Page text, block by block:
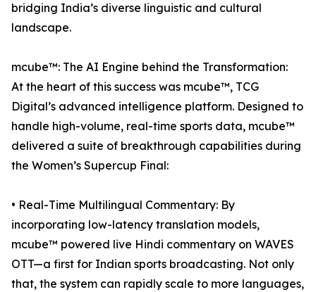
bridging India’s diverse linguistic and cultural
landscape.
mcube™: The AI Engine behind the Transformation:
At the heart of this success was mcube™, TCG
Digital’s advanced intelligence platform. Designed to
handle high-volume, real-time sports data, mcube™
delivered a suite of breakthrough capabilities during
the Women’s Supercup Final:
• Real-Time Multilingual Commentary: By
incorporating low-latency translation models,
mcube™ powered live Hindi commentary on WAVES
OTT—a first for Indian sports broadcasting. Not only
that, the system can rapidly scale to more languages,